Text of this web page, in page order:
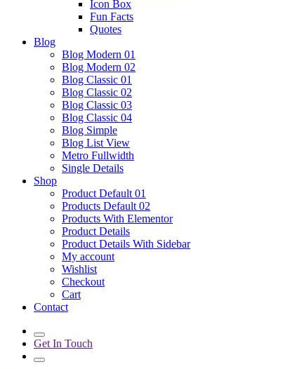
Icon Box
Fun Facts
Quotes
Blog
Blog Modern 01
Blog Modern 02
Blog Classic 01
Blog Classic 02
Blog Classic 03
Blog Classic 04
Blog Simple
Blog List View
Metro Fullwidth
Single Details
Shop
Product Default 01
Products Default 02
Products With Elementor
Product Details
Product Details With Sidebar
My account
Wishlist
Checkout
Cart
Contact
Get In Touch